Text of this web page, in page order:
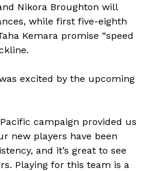
Nikora Broughton will
while first five-eighth
Kemara promise “speed
excited by the upcoming
campaign provided us
new players have been
and it’s great to see
Playing for this team is a